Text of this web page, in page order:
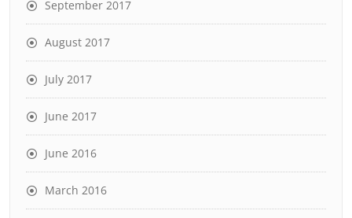
September 2017
August 2017
July 2017
June 2017
June 2016
March 2016